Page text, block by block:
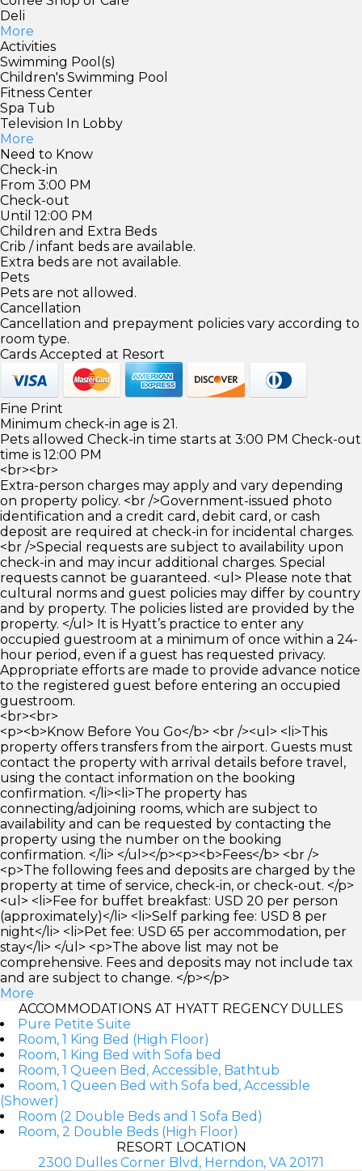
Deli
More
Activities
Swimming Pool(s)
Children's Swimming Pool
Fitness Center
Spa Tub
Television In Lobby
More
Need to Know
Check-in
From 3:00 PM
Check-out
Until 12:00 PM
Children and Extra Beds
Crib / infant beds are available.
Extra beds are not available.
Pets
Pets are not allowed.
Cancellation
Cancellation and prepayment policies vary according to
room type.
Cards Accepted at Resort
Fine Print
Minimum check-in age is 21.
Pets allowed Check-in time starts at 3:00 PM Check-out
time is 12:00 PM
<br><br>
Extra-person charges may apply and vary depending
on property policy. <br />Government-issued photo
identification and a credit card, debit card, or cash
deposit are required at check-in for incidental charges.
<br />Special requests are subject to availability upon
check-in and may incur additional charges. Special
requests cannot be guaranteed. <ul> Please note that
cultural norms and guest policies may differ by country
and by property. The policies listed are provided by the
property. </ul> It is Hyatt’s practice to enter any
occupied guestroom at a minimum of once within a 24-
hour period, even if a guest has requested privacy.
Appropriate efforts are made to provide advance notice
to the registered guest before entering an occupied
guestroom.
<br><br>
<p><b>Know Before You Go</b> <br /><ul> <li>This
property offers transfers from the airport. Guests must
contact the property with arrival details before travel,
using the contact information on the booking
confirmation. </li><li>The property has
connecting/adjoining rooms, which are subject to
availability and can be requested by contacting the
property using the number on the booking
confirmation. </li> </ul></p><p><b>Fees</b> <br />
<p>The following fees and deposits are charged by the
property at time of service, check-in, or check-out. </p>
<ul> <li>Fee for buffet breakfast: USD 20 per person
(approximately)</li> <li>Self parking fee: USD 8 per
night</li> <li>Pet fee: USD 65 per accommodation, per
stay</li> </ul> <p>The above list may not be
comprehensive. Fees and deposits may not include tax
and are subject to change. </p></p>
More
ACCOMMODATIONS AT HYATT REGENCY DULLES
Pure Petite Suite
Room, 1 King Bed (High Floor)
Room, 1 King Bed with Sofa bed
Room, 1 Queen Bed, Accessible, Bathtub
Room, 1 Queen Bed with Sofa bed, Accessible
(Shower)
Room (2 Double Beds and 1 Sofa Bed)
Room, 2 Double Beds (High Floor)
RESORT LOCATION
2300 Dulles Corner Blvd, Herndon, VA 20171